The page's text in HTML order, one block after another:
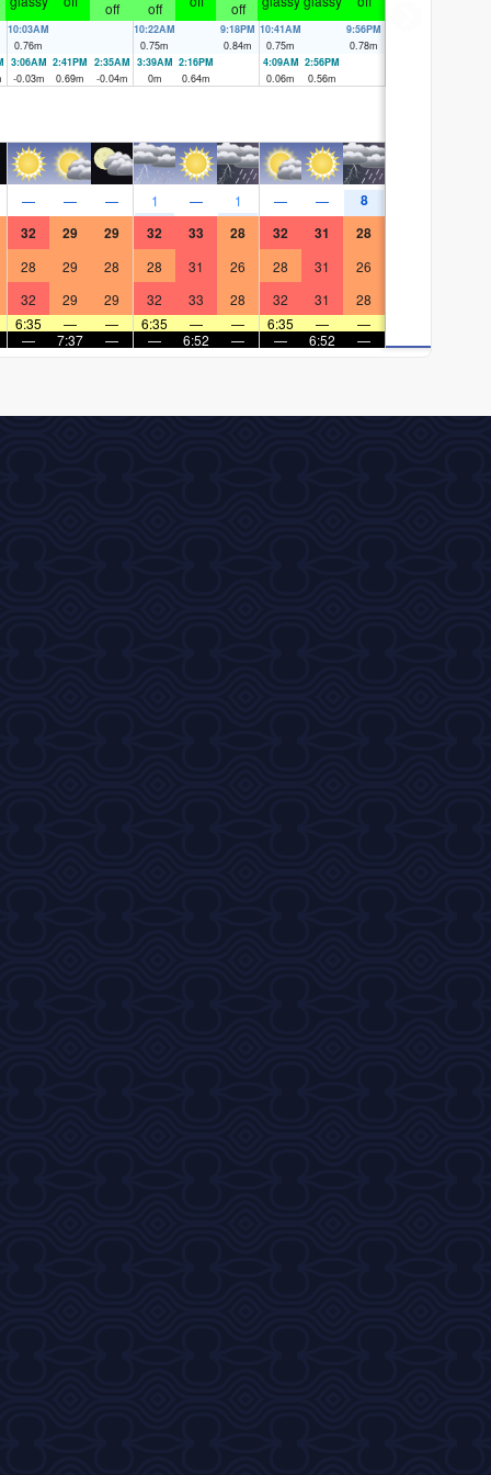
off
off
off
10:03AM
0.76m
10:22AM
0.75m
9:18PM
0.84m
10:41AM
0.75m
9:56PM
0.78m
3:06AM
-0.03m
2:41PM
0.69m
2:35AM
-0.04m
3:39AM
0m
2:16PM
0.64m
4:09AM
0.06m
2:56PM
0.56m
— — — 1 — 1 — — 8
32 29 29 32 33 28 32 31 28
28 29 28 28 31 26 28 31 26
32 29 29 32 33 28 32 31
28
6:35 — — 6:35 — — 6:35 —
—
— 7:37 — — 6:52 — — 6:52 —